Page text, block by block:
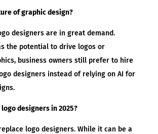
of graphic design?
designers are in great demand.
the potential to drive logos or
business owners still prefer to hire
designers instead of relying on AI for
designers in 2025?
logo designers. While it can be a